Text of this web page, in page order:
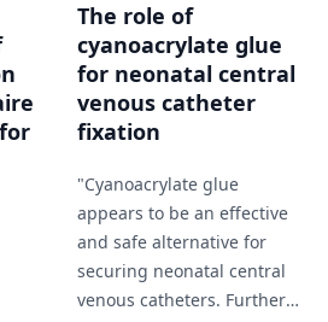
The role of
cyanoacrylate glue
for neonatal central
venous catheter
fixation
"Cyanoacrylate glue
appears to be an effective
and safe alternative for
securing neonatal central
venous catheters. Further